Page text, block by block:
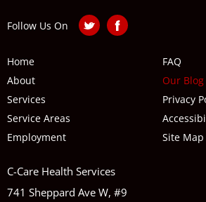
Follow Us On
Home
About
Services
Service Areas
Employment
FAQ
Our Blog
Privacy
Site Map
C-Care Health Services
741 Sheppard Ave W, #9